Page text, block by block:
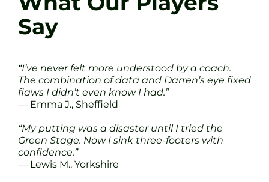
Say
“I’ve never felt more understood by a coach.
The combination of data and Darren’s eye fixed
flaws I didn’t even know I had.”
— Emma J., Sheffield
“My putting was a disaster until I tried the
Green Stage. Now I sink three-footers with
confidence.”
— Lewis M., Yorkshire